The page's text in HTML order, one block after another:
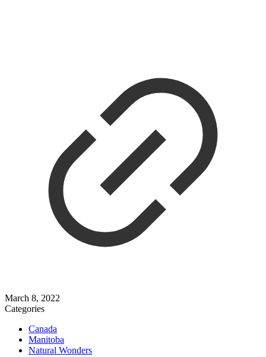
March 8, 2022
Categories
Canada
Manitoba
Natural Wonders